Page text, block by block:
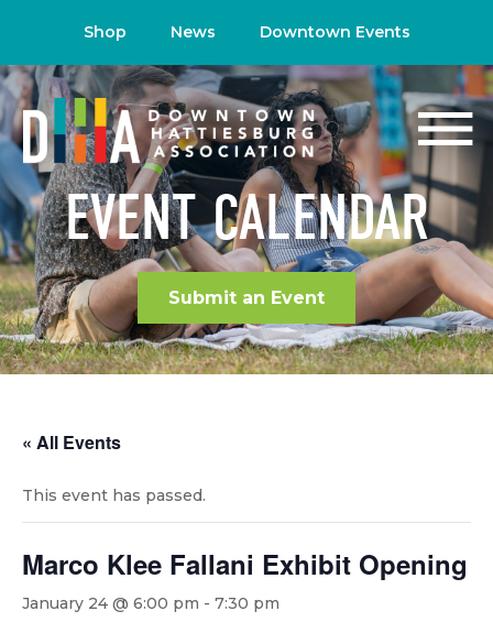
Shop News Downtown Events
EVENT CALENDAR
Submit an Event
« All Events
This event has passed.
Marco Klee Fallani Exhibit Opening
January 24 @ 6:00 pm - 7:30 pm